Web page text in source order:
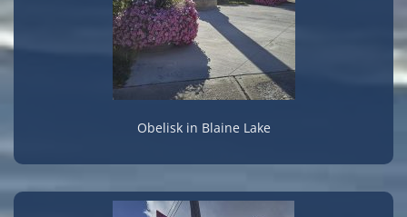
Obelisk in Blaine Lake